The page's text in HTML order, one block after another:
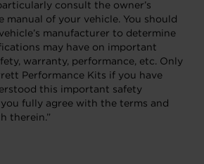
consult the owner’s
manual of your vehicle. You should
manufacturer to determine
may have on important
warranty, performance, etc. Only
Performance Kits if you have
this important safety
fully agree with the terms and
therein.”